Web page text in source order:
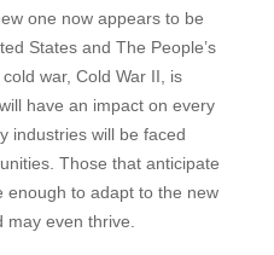
one now appears to be
States and The People’s
war, Cold War II, is
have an impact on every
industries will be faced
Those that anticipate
enough to adapt to the new
even thrive.